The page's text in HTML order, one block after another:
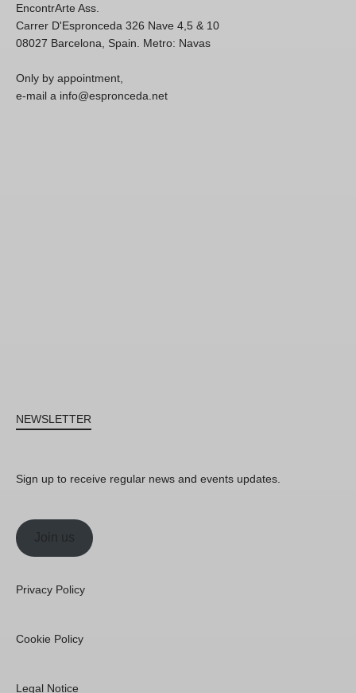
EncontrArte Ass.
Carrer D'Espronceda 326 Nave 4,5 & 10
08027 Barcelona, Spain. Metro: Navas
Only by appointment,
e-mail a info@espronceda.net
NEWSLETTER
Sign up to receive regular news and events updates.
Join us
Privacy Policy
Cookie Policy
Legal Notice